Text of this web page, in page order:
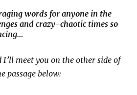
words for anyone in the
and crazy-chaotic times so
I’ll meet you on the other side of
passage below: